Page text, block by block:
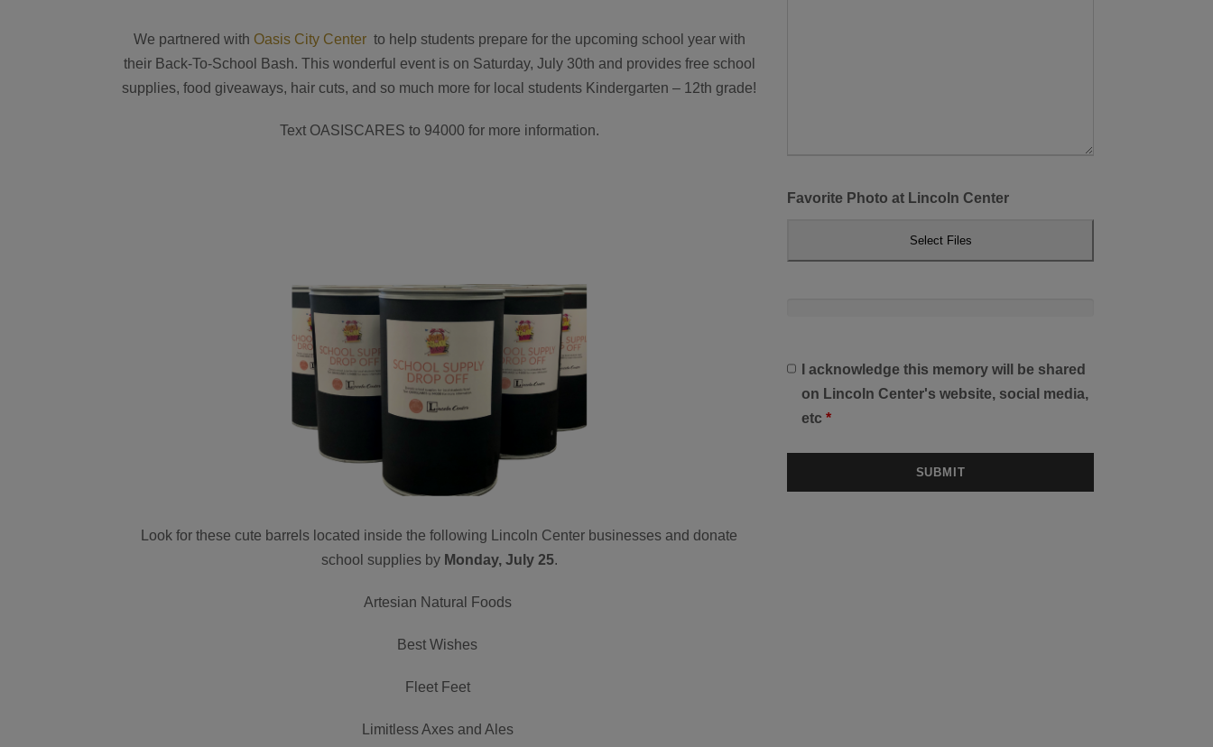
We partnered with Oasis City Centerto help students prepare for the upcoming school year with
their Back-To-School Bash. This wonderful event is on Saturday, July 30th and provides free school
supplies, food giveaways, hair cuts, and so much more for local students Kindergarten – 12th grade!
Text OASISCARES to 94000 for more information.
Look for these cute barrels located inside the following Lincoln Center businesses and donate
school supplies by Monday, July 25.
Artesian Natural Foods
Best Wishes
Fleet Feet
Limitless Axes and Ales
Favorite Photo at Lincoln Center
Select Files
I acknowledge this memory will be shared
on Lincoln Center's website, social media,
etc*